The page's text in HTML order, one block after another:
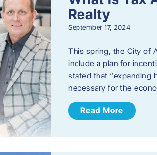
Realty
September 17, 2024
This spring, the City of
include a plan for
stated that “expanding
necessary for the
Read More